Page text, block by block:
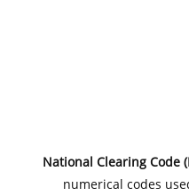
National Clearing Code
numerical codes